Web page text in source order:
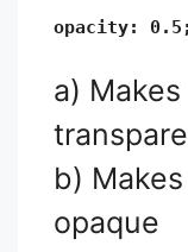
opacity: 0.5;
a)
b)
opaque